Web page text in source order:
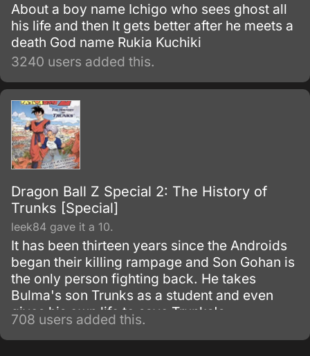
About a boy name Ichigo who sees ghost all
his life and then It gets better after he meets a
death God name Rukia Kuchiki
3240 users added this.
Dragon Ball Z Special 2: The History of
Trunks [Special]
leek84 gave it a 10.
It has been thirteen years since the Androids
began their killing rampage and Son Gohan is
the only person fighting back. He takes
Bulma's son Trunks as a student and even
gives his own life to save Trunks's.
708 users added this.